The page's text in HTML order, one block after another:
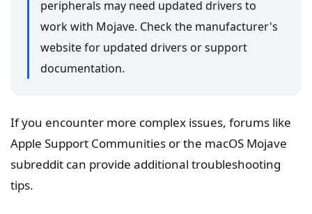
peripherals may need updated drivers to
work with Mojave. Check the manufacturer's
website for updated drivers or support
documentation.
If you encounter more complex issues, forums like
Apple Support Communities or the macOS Mojave
subreddit can provide additional troubleshooting
tips.